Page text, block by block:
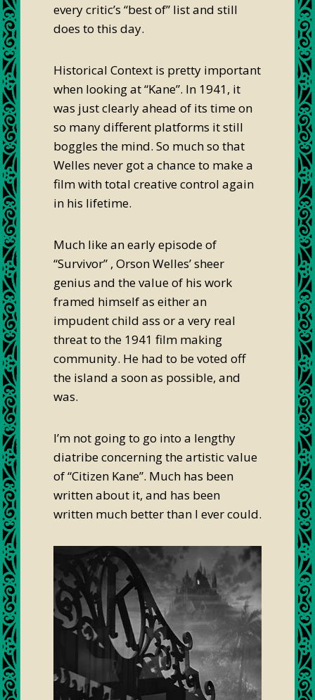
every critic’s “best of” list and still
does to this day.
Historical Context is pretty important
when looking at “Kane”. In 1941, it
was just clearly ahead of its time on
so many different platforms it still
boggles the mind. So much so that
Welles never got a chance to make a
film with total creative control again
in his lifetime.
Much like an early episode of
“Survivor” , Orson Welles’ sheer
genius and the value of his work
framed himself as either an
impudent child ass or a very real
threat to the 1941 film making
community. He had to be voted off
the island a soon as possible, and
was.
I’m not going to go into a lengthy
diatribe concerning the artistic value
of “Citizen Kane”. Much has been
written about it, and has been
written much better than I ever could.